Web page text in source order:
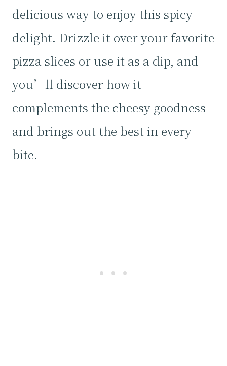
delicious way to enjoy this spicy
delight. Drizzle it over your favorite
pizza slices or use it as a dip, and
you’ll discover how it
complements the cheesy goodness
and brings out the best in every
bite.